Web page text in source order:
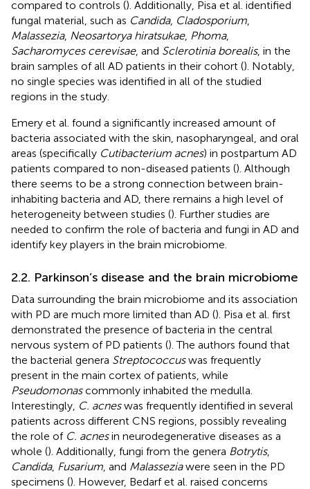
compared to controls (). Additionally, Pisa et al. identified
fungal material, such as Candida, Cladosporium
Malassezia, Neosartorya hiratsukae, Phoma,
Sacharomyces cerevisae, and Sclerotinia borealis, in the
brain samples of all AD patients in their cohort (). Notably,
no single species was identified in all of the studied
regions in the study.
Emery et al. found a significantly increased amount of
bacteria associated with the skin, nasopharyngeal, and oral
areas (specifically Cutibacterium acnes) in postpartum AD
patients compared to non-diseased patients (). Although
there seems to be a strong connection between brain-
inhabiting bacteria and AD, there remains a high level of
heterogeneity between studies (). Further studies are
needed to confirm the role of bacteria and fungi in AD and
identify key players in the brain microbiome.
2.2. Parkinson’s disease and the brain microbiome
Data surrounding the brain microbiome and its association
with PD are much more limited than AD (). Pisa et al. first
demonstrated the presence of bacteria in the central
nervous system of PD patients (). The authors found that
the bacterial genera Streptococcuswas frequently
present in the main cortex of patients, while
Pseudomonascommonly inhabited the medulla.
Interestingly, C. acneswas frequently identified in several
patients across different CNS regions, possibly revealing
the role of C. acnesin neurodegenerative diseases as a
whole (). Additionally, fungi from the genera Botrytis,
Candida, Fusarium , and Malasseziawere seen in the PD
specimens (). However, Bedarf et al. raised concerns